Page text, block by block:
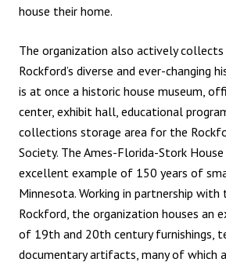
house their home.
The organization also actively
Rockford’s diverse and ever-changing
is at once a historic house museum,
center, exhibit hall, educational
collections storage area for the
Society. The Ames-Florida-Stork
excellent example of 150 years of
Minnesota. Working in partnership
Rockford, the organization houses an
of 19th and 20th century furnishings,
documentary artifacts, many of which